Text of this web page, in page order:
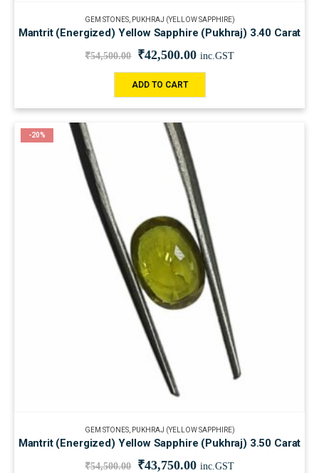
GEM STONES, PUKHRAJ (YELLOW SAPPHIRE)
Mantrit (Energized) Yellow Sapphire (Pukhraj) 3.40 Carat
₹54,500.00 ₹42,500.00 inc.GST
ADD TO CART
-20%
GEM STONES, PUKHRAJ (YELLOW SAPPHIRE)
Mantrit (Energized) Yellow Sapphire (Pukhraj) 3.50 Carat
₹54,500.00 ₹43,750.00 inc.GST